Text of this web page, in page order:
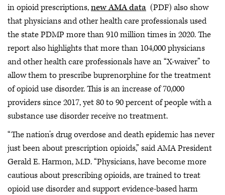
in opioid prescriptions,new AMA data (PDF) also show
that physicians and other health care professionals used
the state PDMP more than 910 million times in 2020. The
report also highlights that more than 104,000 physicians
and other health care professionals have an “X-waiver” to
allow them to prescribe buprenorphine for the treatment
of opioid use disorder. This is an increase of 70,000
providers since 2017, yet 80 to 90 percent of people with a
substance use disorder receive no treatment.
“The nation’s drug overdose and death epidemic has never
just been about prescription opioids,” said AMA President
Gerald E. Harmon, M.D. “Physicians, have become more
cautious about prescribing opioids, are trained to treat
opioid use disorder and support evidence-based harm